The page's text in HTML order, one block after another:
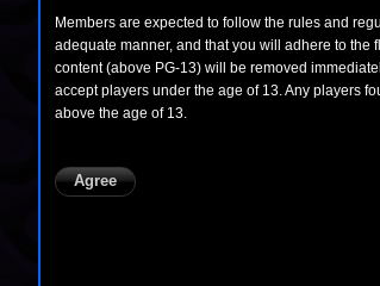
Members are expected to follow the rules and
adequate manner, and that you will adhere to the
content (above PG-13) will be removed
accept players under the age of 13. Any players
above the age of 13.
Agree